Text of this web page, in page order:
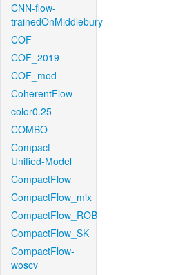
CNN-flow-
trainedOnMiddlebury
COF
COF_2019
COF_mod
CoherentFlow
color0.25
COMBO
Compact-
Unified-Model
CompactFlow
CompactFlow_mix
CompactFlow_ROB
CompactFlow_SK
CompactFlow-
woscv